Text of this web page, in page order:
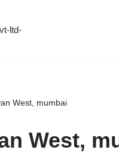
West, mumbai
West,